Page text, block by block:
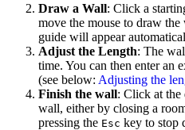
Draw a Wall: Click a
move the mouse to draw
guide will appear
Adjust the Length: The
time. You can then enter an
(see below: Adjusting the
Finish the wall: Click at the
wall, either by closing a
pressing the Esc key to stop